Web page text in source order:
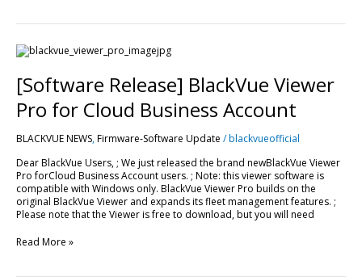
[Software Release] BlackVue Viewer
Pro for Cloud Business Account
BLACKVUE NEWS,Firmware-Software Update /blackvueofficial
Dear BlackVue Users, ; We just released the brand newBlackVue Viewer
Pro forCloud Business Account users. ; Note: this viewer software is
compatible with Windows only. BlackVue Viewer Pro builds on the
original BlackVue Viewer and expands its fleet management features. ;
Please note that the Viewer is free to download, but you will need
[Software
Release]
BlackVue
Viewer
Pro
for
Business
Read More »